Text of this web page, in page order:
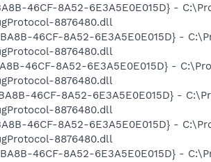
46CF-8A52-6E3A5E0E015D} -
8876480.dll
46CF-8A52-6E3A5E0E015D} -
8876480.dll
46CF-8A52-6E3A5E0E015D} -
8876480.dll
46CF-8A52-6E3A5E0E015D} -
8876480.dll
46CF-8A52-6E3A5E0E015D} -
8876480.dll
46CF-8A52-6E3A5E0E015D} -